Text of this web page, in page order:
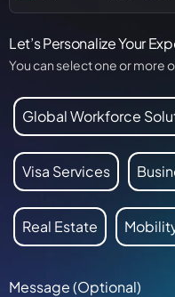
Let’s Personalize Your
You can select one or more
Global Workforce
Visa Services
Real Estate
Message (Optional)